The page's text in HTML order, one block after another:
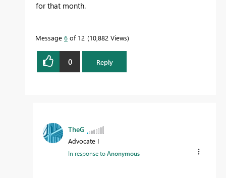
for that month.
Message 6 of 12 10,882 Views
0 Reply
TheG
Advocate I
In response toAnonymous